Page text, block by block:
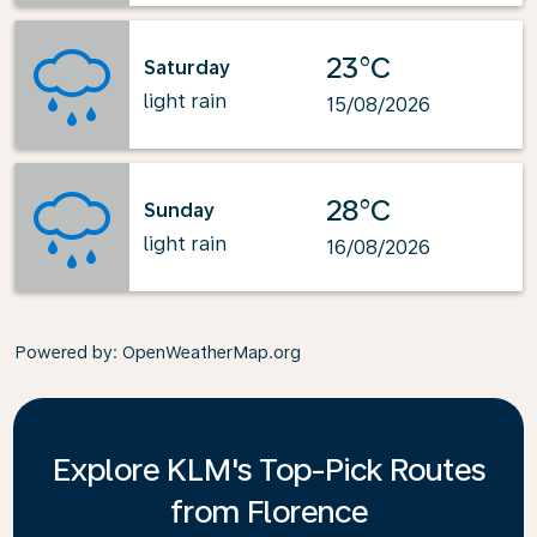
Saturday
light rain
23°C
15/08/2026
Sunday
light rain
28°C
16/08/2026
Powered by: OpenWeatherMap.org
Explore KLM's Top-Pick Routes
from Florence